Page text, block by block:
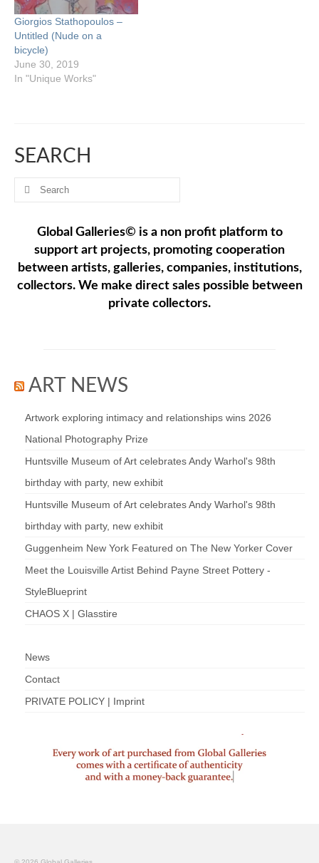
Giorgios Stathopoulos –
Untitled (Nude on a
bicycle)
June 30, 2019
In "Unique Works"
SEARCH
Search
Global Galleries© is a non profit platform to
support art projects, promoting cooperation
between artists, galleries, companies, institutions,
collectors. We make direct sales possible between
private collectors.
ART NEWS
Artwork exploring intimacy and relationships wins 2026
National Photography Prize
Huntsville Museum of Art celebrates Andy Warhol's 98th
birthday with party, new exhibit
Huntsville Museum of Art celebrates Andy Warhol's 98th
birthday with party, new exhibit
Guggenheim New York Featured on The New Yorker Cover
Meet the Louisville Artist Behind Payne Street Pottery -
StyleBlueprint
CHAOS X | Glasstire
News
Contact
PRIVATE POLICY | Imprint